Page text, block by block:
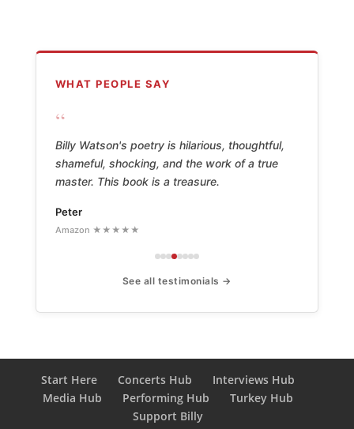
WHAT PEOPLE SAY
“
Billy Watson's poetry is hilarious, thoughtful,
shameful, shocking, and the work of a true
master. This book is a treasure.
Peter
Amazon ★★★★★
See all testimonials →
Start Here Concerts Hub
Interviews Hub
Media Hub
Performing Hub
Turkey Hub
Support Billy